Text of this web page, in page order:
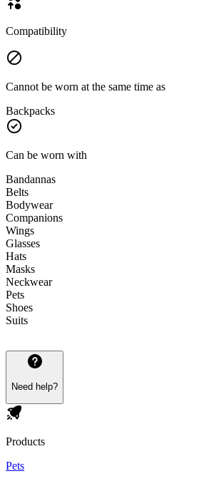
Compatibility
Cannot be worn at the same time as
Backpacks
Can be worn with
Bandannas
Belts
Bodywear
Companions
Wings
Glasses
Hats
Masks
Neckwear
Pets
Shoes
Suits
Need help?
Products
Pets